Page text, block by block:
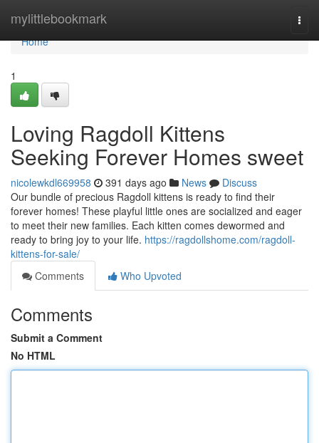
mylittlebookmark
Home
Home
1
Loving Ragdoll Kittens
Seeking Forever Homes sweet
nicolewkdl669958 391 days ago News
Discuss
Our bundle of precious Ragdoll kittens is ready to find their
forever homes! These playful little ones are socialized and eager
to meet their new families. Each kitten comes dewormed and
ready to bring joy to your life. https://ragdollshome.com/ragdoll-
kittens-for-sale/
Comments
Who Upvoted
Comments
Submit a Comment
No HTML